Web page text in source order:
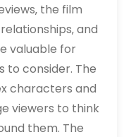
the film
and
valuable for
to consider. The
characters and
viewers to think
them. The